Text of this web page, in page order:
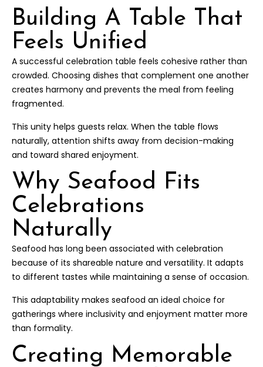
Building A Table That
Feels Unified
A successful celebration table feels cohesive rather than
crowded. Choosing dishes that complement one another
creates harmony and prevents the meal from feeling
fragmented.
This unity helps guests relax. When the table flows
naturally, attention shifts away from decision-making
and toward shared enjoyment.
Why Seafood Fits
Celebrations
Naturally
Seafood has long been associated with celebration
because of its shareable nature and versatility. It adapts
to different tastes while maintaining a sense of occasion.
This adaptability makes seafood an ideal choice for
gatherings where inclusivity and enjoyment matter more
than formality.
Creating Memorable